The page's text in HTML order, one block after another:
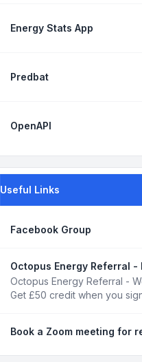
Energy Stats App
Predbat
OpenAPI
Useful Links
Facebook Group
Octopus Energy Referral
Octopus Energy Referral -
Get £50 credit when you
Book a Zoom meeting for